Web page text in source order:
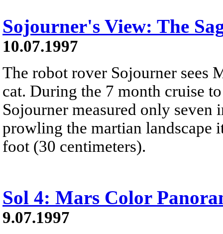
Sojourner's View: The
10.07.1997
The robot rover Sojourner sees
cat. During the 7 month cruise
Sojourner measured only
prowling the martian landscape
foot (30 centimeters).
Sol 4: Mars Color
9.07.1997